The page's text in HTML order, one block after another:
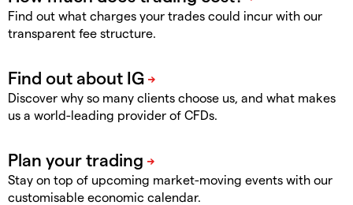
Find out what charges your trades could incur with our
transparent fee structure.
Discover why so many clients choose us, and what makes
us a world-leading provider of CFDs.
Stay on top of upcoming market-moving events with our
customisable economic calendar.